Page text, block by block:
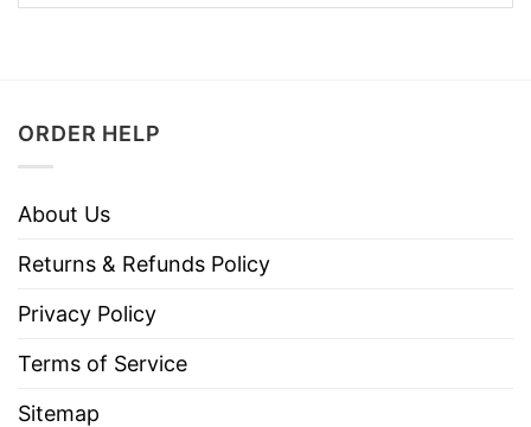
ORDER HELP
About Us
Returns & Refunds Policy
Privacy Policy
Terms of Service
Sitemap